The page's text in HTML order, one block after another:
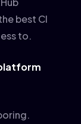
best CI
to.